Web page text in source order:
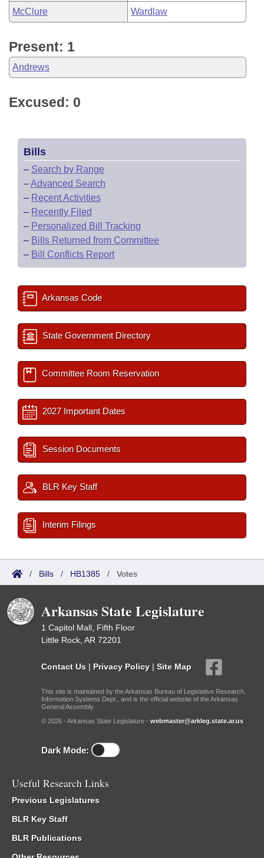
McClure Wardlaw
Present: 1
Andrews
Excused: 0
Bills
– Search by Range
–Advanced Search
– Recent Activities
– Recently Filed
– Personalized Bill Tracking
– Bills Returned from Committee
– Bill Conflicts Report
Arkansas Code
State Government Directory
Committee Room Reservation
2027 Important Dates
Session Documents
BLR Key Staff
Interim Filings
/ Bills / HB1385 / Votes
Arkansas State Legislature
1 Capitol Mall, Fifth Floor
Little Rock, AR 72201
Contact Us | Privacy Policy | Site Map
This site is maintained by the Arkansas Bureau of Legislative Research,
Information Systems Dept., and is the official website of the Arkansas
General Assembly.
© 2026 - Arkansas State Legislature - webmaster@arkleg.state.ar.us
Dark Mode:
Useful Research Links
Previous Legislatures
BLR Key Staff
BLR Publications